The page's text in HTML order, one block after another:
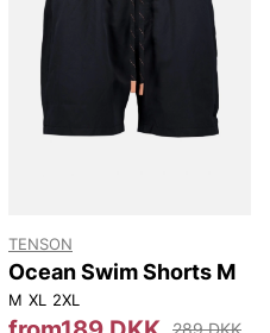
TENSON
Ocean Swim Shorts M
M XL 2XL